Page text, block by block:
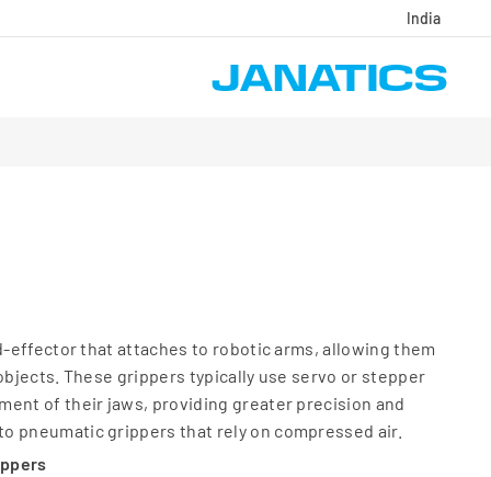
India
effector that attaches to robotic arms, allowing them
These grippers typically use servo or stepper
of their jaws, providing greater precision and
pneumatic grippers that rely on compressed air.